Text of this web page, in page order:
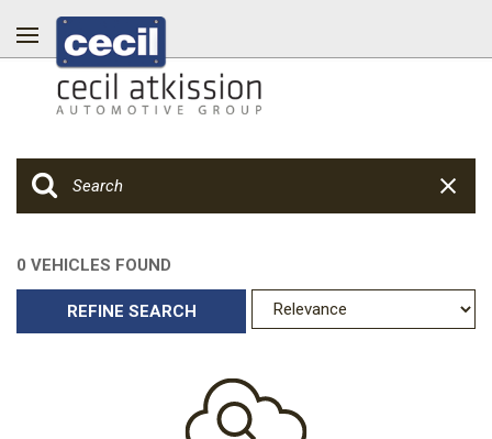
0 VEHICLES FOUND
REFINE SEARCH